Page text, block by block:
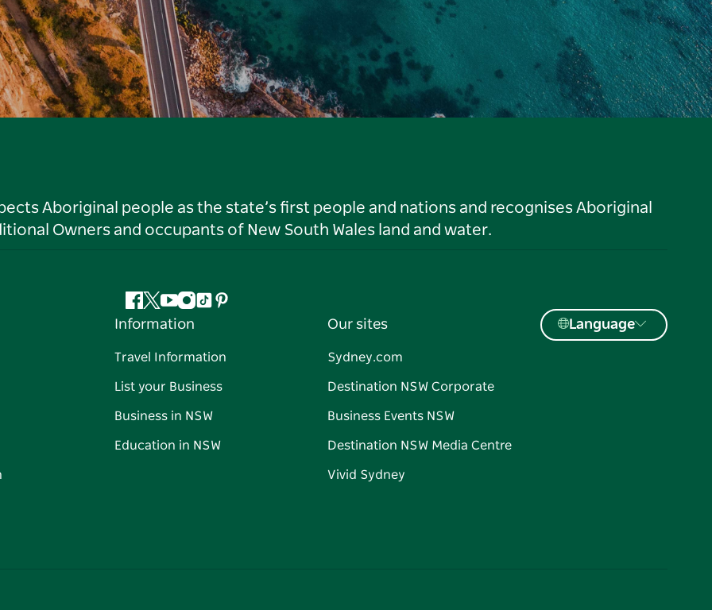
Aboriginal people as the state’s first people and nations and recognises Aboriginal
Owners and occupants of New South Wales land and water.
Facebook
Twitter
YouTube
Instagram
TiktokPinterest
Information
Travel Information
List your Business
Business in NSW
Education in NSW
Our sites
Sydney.com
Destination NSW Corporate
Business Events NSW
Destination NSW Media Centre
Vivid Sydney
Language